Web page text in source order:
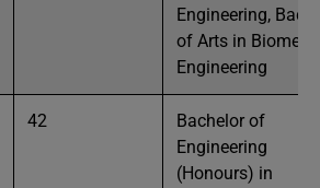
Engineering,
of Arts in
Engineering
42
Bachelor of
Engineering
(Honours) in